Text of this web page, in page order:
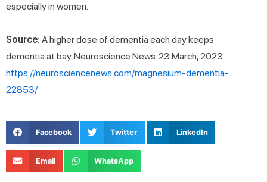
especially in women.
Source: A higher dose of dementia each day keeps
dementia at bay. Neuroscience News. 23 March, 2023.
https://neurosciencenews.com/magnesium-dementia-
22853/
Facebook Twitter LinkedIn
Email WhatsApp